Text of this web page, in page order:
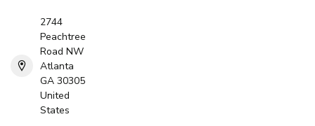
2744
Peachtree
Road NW
Atlanta
GA 30305
United
States